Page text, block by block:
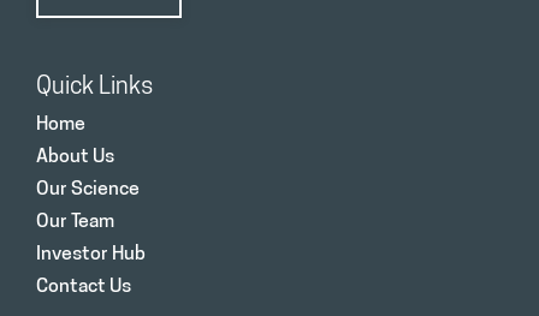
Quick Links
Home
About Us
Our Science
Our Team
Investor Hub
Contact Us